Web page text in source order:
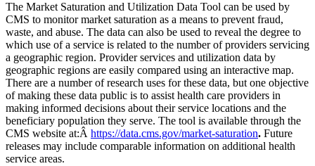
The Market Saturation and Utilization Data Tool can be used by
CMS to monitor market saturation as a means to prevent fraud,
waste, and abuse. The data can also be used to reveal the degree to
which use of a service is related to the number of providers servicing
a geographic region. Provider services and utilization data by
geographic regions are easily compared using an interactive map.
There are a number of research uses for these data, but one objective
of making these data public is to assist health care providers in
making informed decisions about their service locations and the
beneficiary population they serve. The tool is available through the
CMS website at:Â https://data.cms.gov/market-saturation. Future
releases may include comparable information on additional health
service areas.